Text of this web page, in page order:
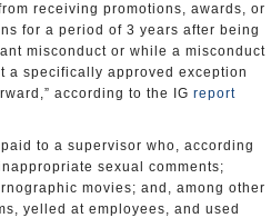
receiving promotions, awards, or
for a period of 3 years after being
misconduct or while a misconduct
a specifically approved exception
according to the IG report
to a supervisor who, according
sexual comments;
movies; and, among other
yelled at employees, and used